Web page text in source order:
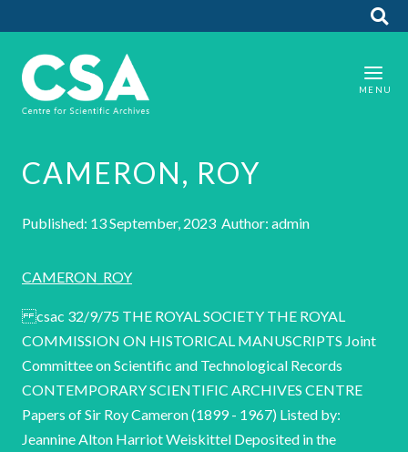
CAMERON, ROY
Published: 13 September, 2023 Author: admin
CAMERON_ROY
csac 32/9/75 THE ROYAL SOCIETY THE ROYAL
COMMISSION ON HISTORICAL MANUSCRIPTS Joint
Committee on Scientific and Technological Records
CONTEMPORARY SCIENTIFIC ARCHIVES CENTRE
Papers of Sir Roy Cameron (1899 - 1967) Listed by:
Jeannine Alton Harriot Weiskittel Deposited in the